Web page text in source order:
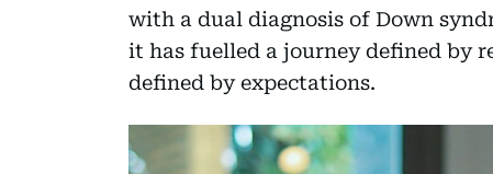
with a dual diagnosis of Down
it has fuelled a journey defined by
defined by expectations.